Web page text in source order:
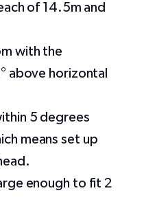
of 14.5m and
with the
above horizontal
5 degrees
means set up
enough to fit 2